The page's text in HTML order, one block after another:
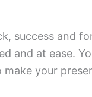
success and
and at ease.
your